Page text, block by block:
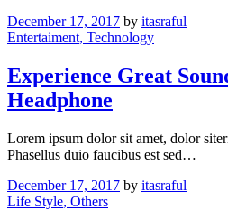
December 17, 2017 by itasraful
Entertaiment, Technology
Experience Great
Headphone
Lorem ipsum dolor sit amet, dolor
Phasellus duio faucibus est sed…
December 17, 2017 by itasraful
Life Style, Others